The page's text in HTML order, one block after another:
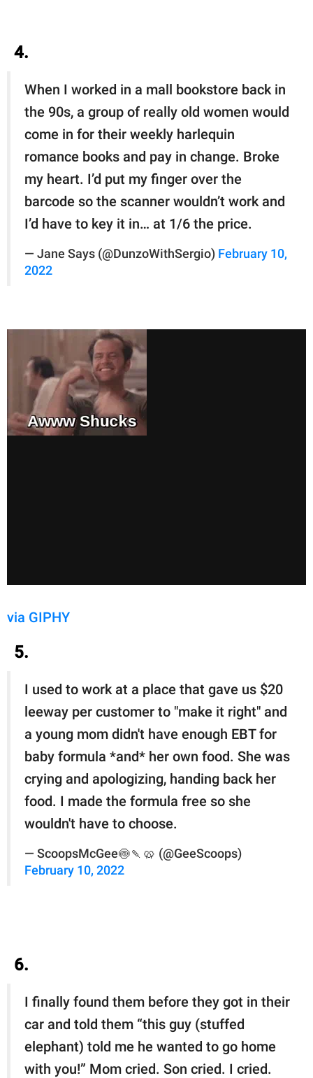
4.
When I worked in a mall bookstore back in
the 90s, a group of really old women would
come in for their weekly harlequin
romance books and pay in change. Broke
my heart. I’d put my finger over the
barcode so the scanner wouldn’t work and
I’d have to key it in… at 1/6 the price.
— Jane Says (@DunzoWithSergio) February 10,
2022
via GIPHY
5.
I used to work at a place that gave us $20
leeway per customer to "make it right" and
a young mom didn't have enough EBT for
baby formula *and* her own food. She was
crying and apologizing, handing back her
food. I made the formula free so she
wouldn't have to choose.
— ScoopsMcGee🍥🍡🥨 (@GeeScoops)
February 10, 2022
6.
I finally found them before they got in their
car and told them “this guy (stuffed
elephant) told me he wanted to go home
with you!” Mom cried. Son cried. I cried.